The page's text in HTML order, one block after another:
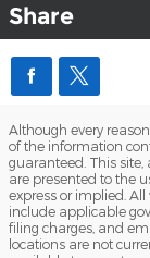
Share
Although every
of the information
guaranteed. This
are presented to the
express or implied. All
include applicable
filing charges, and
locations are not